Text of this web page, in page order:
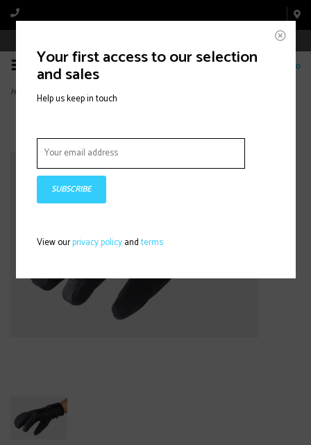
0
Home >Velocis Softshell Split Finger
Your first access to our selection
and sales
Help us keep in touch
SUBSCRIBE
View ourprivacy policyandterms